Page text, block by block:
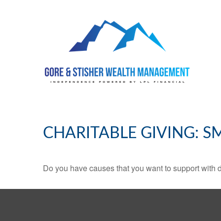
CHARITABLE GIVING:
Do you have causes that you want to support with